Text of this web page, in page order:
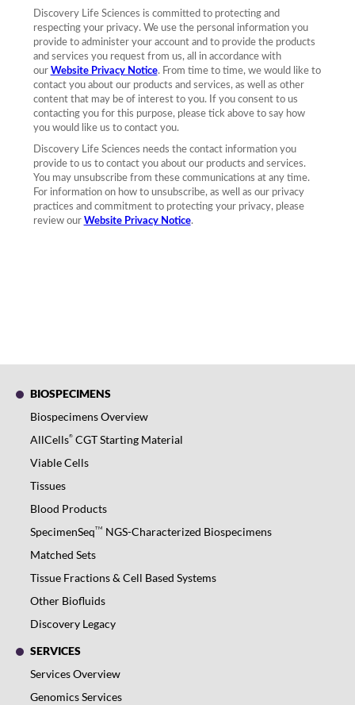
BIOSPECIMENS
Biospecimens Overview
AllCells® CGT Starting Material
Viable Cells
Tissues
Blood Products
SpecimenSeqTM
NGS-Characterized Biospecimens
Matched Sets
Tissue Fractions & Cell Based Systems
Other Biofluids
Discovery Legacy
SERVICES
Services Overview
Genomics Services